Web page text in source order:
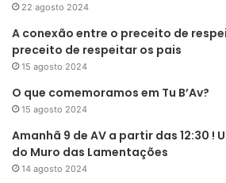
22 agosto 2024
A conexão entre o preceito de
preceito de respeitar os pais
15 agosto 2024
O que comemoramos em Tu B’Av?
15 agosto 2024
Amanhã 9 de AV a partir das 12:30 !
do Muro das Lamentações
14 agosto 2024